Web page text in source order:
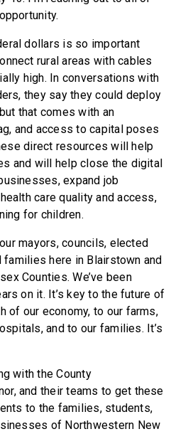
dollars is so important
rural areas with cables
high. In conversations with
they say they could deploy
that comes with an
and access to capital poses
direct resources will help
and will help close the digital
expand job
care quality and access,
for children.
mayors, councils, elected
here in Blairstown and
Counties. We’ve been
on it. It’s key to the future of
of our economy, to our farms,
and to our families. It’s
with the County
and their teams to get these
to the families, students,
of Northwestern New